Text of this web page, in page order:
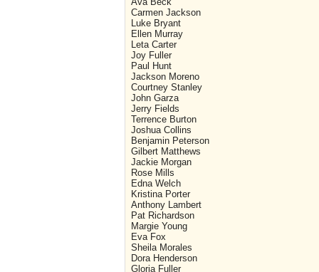
Carmen Jackson
Luke Bryant
Ellen Murray
Leta Carter
Joy Fuller
Paul Hunt
Jackson Moreno
Courtney Stanley
John Garza
Jerry Fields
Terrence Burton
Joshua Collins
Benjamin Peterson
Gilbert Matthews
Jackie Morgan
Rose Mills
Edna Welch
Kristina Porter
Anthony Lambert
Pat Richardson
Margie Young
Eva Fox
Sheila Morales
Dora Henderson
Gloria Fuller